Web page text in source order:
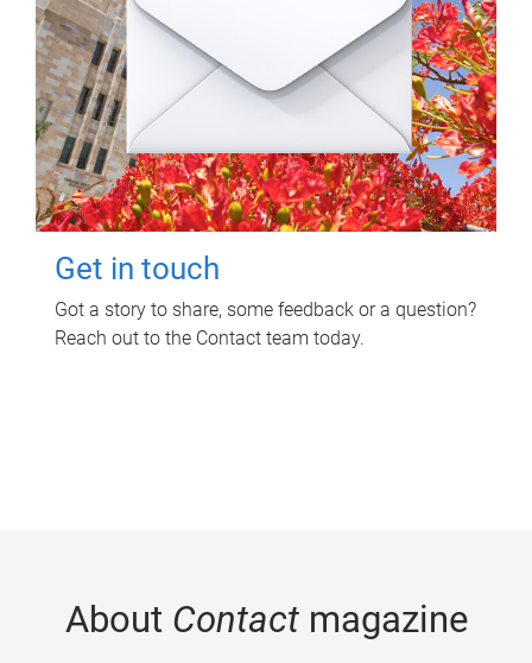
Get in touch
Got a story to share, some feedback or a question?
Reach out to the Contact team today.
About Contactmagazine